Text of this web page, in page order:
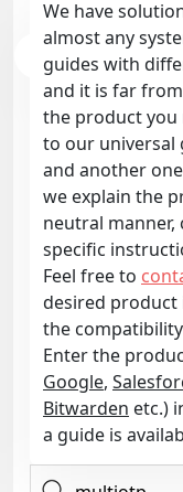
We have
almost any
guides with
and it is far
the product you
to our universal
and another
we explain the
neutral
specific
Feel free to
desired product
the
Enter the
Google,
Bitwarden etc.)
a guide is